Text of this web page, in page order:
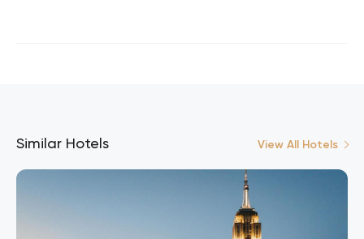
Similar Hotels View All Hotels